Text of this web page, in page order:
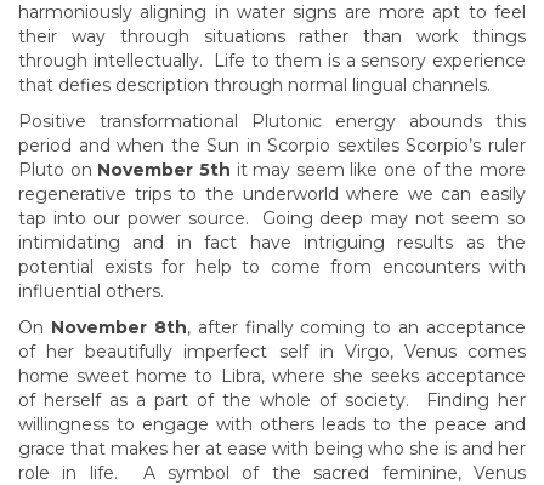
harmoniously aligning in water signs are more apt to feel
their way through situations rather than work things
through intellectually. Life to them is a sensory experience
that defies description through normal lingual channels.
Positive transformational Plutonic energy abounds this
period and when the Sun in Scorpio sextiles Scorpio’s ruler
Pluto on November 5th it may seem like one of the more
regenerative trips to the underworld where we can easily
tap into our power source. Going deep may not seem so
intimidating and in fact have intriguing results as the
potential exists for help to come from encounters with
influential others.
On November 8th, after finally coming to an acceptance
of her beautifully imperfect self in Virgo, Venus comes
home sweet home to Libra, where she seeks acceptance
of herself as a part of the whole of society. Finding her
willingness to engage with others leads to the peace and
grace that makes her at ease with being who she is and her
role in life. A symbol of the sacred feminine, Venus